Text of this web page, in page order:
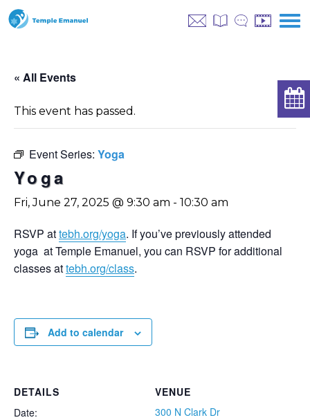
« All Events
This event has passed.
Event Series: Yoga
Yoga
Fri, June 27, 2025 @ 9:30 am - 10:30 am
RSVP attebh.org/yoga. If you’ve previously attended
yoga at Temple Emanuel, you can RSVP for additional
classes attebh.org/class.
Add to calendar
VENUE
300 N Clark Dr
DETAILS
Date: